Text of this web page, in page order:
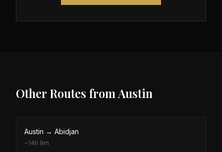
Other Routes from Austin
Austin → Abidjan
~14h 9m